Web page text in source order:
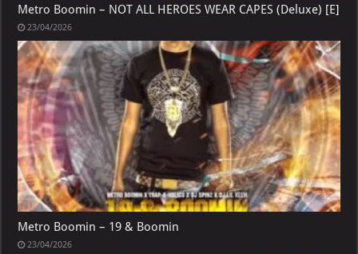
Metro Boomin – NOT ALL HEROES WEAR CAPES (Deluxe) [E]
23/04/2026
Metro Boomin – 19 & Boomin
23/04/2026